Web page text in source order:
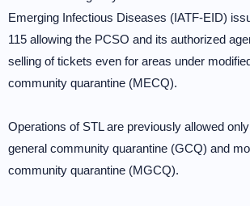
Emerging Infectious Diseases (IATF-EID)
115 allowing the PCSO and its authorized
selling of tickets even for areas under
community quarantine (MECQ).
Operations of STL are previously allowed
general community quarantine (GCQ) and
community quarantine (MGCQ).